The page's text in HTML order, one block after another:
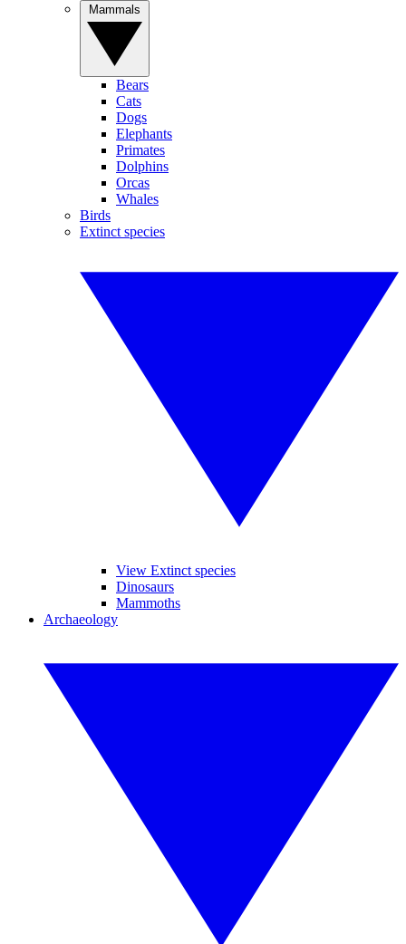
Bears
Cats
Dogs
Elephants
Primates
Dolphins
Orcas
Whales
Birds
Extinct species
View Extinct species
Dinosaurs
Mammoths
Archaeology